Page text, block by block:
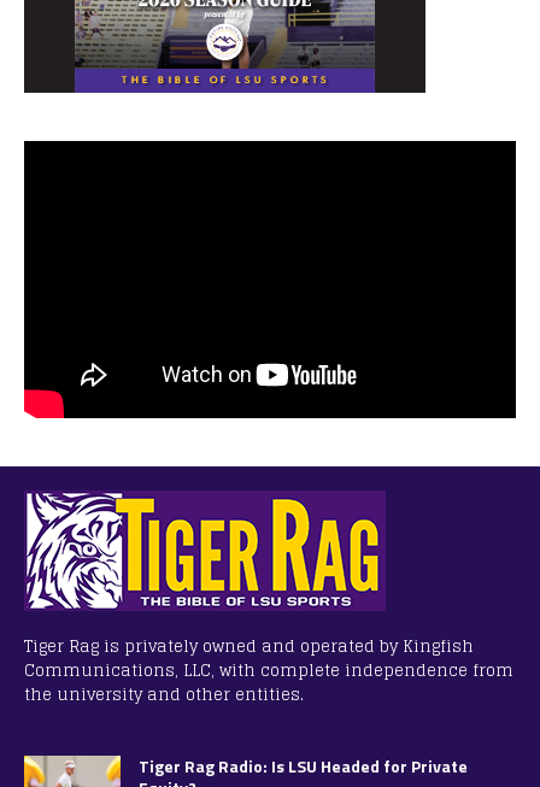
Tiger Rag is privately owned and operated by Kingfish
Communications, LLC, with complete independence from
the university and other entities.
Tiger Rag Radio: Is LSU Headed for Private